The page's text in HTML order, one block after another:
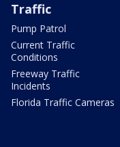
Traffic
Pump Patrol
Current Traffic
Conditions
Freeway Traffic
Incidents
Florida Traffic Cameras